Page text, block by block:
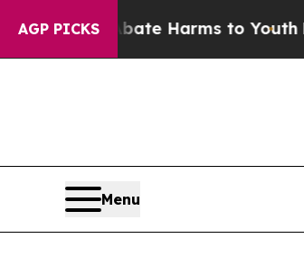
AGP PICKS
to Abate Harms to Youth
Menu